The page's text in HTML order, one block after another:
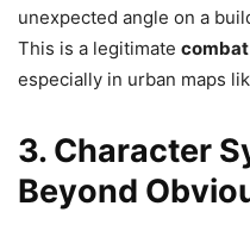
unexpected angle on a
This is a legitimate
especially in urban maps
3. Character
Beyond